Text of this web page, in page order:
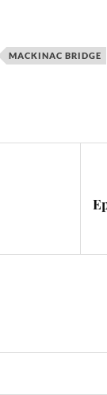
MACKINAC BRIDGE